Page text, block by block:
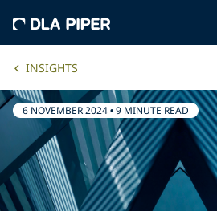
INSIGHTS
6 NOVEMBER 2024•9 MINUTE READ